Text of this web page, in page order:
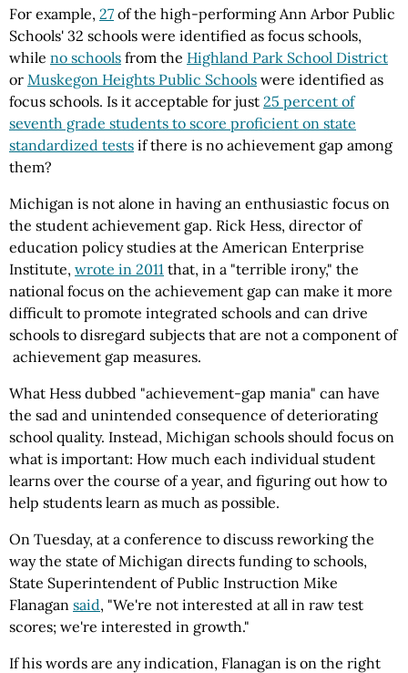
For example, 27 of the high-performing Ann Arbor Public
Schools' 32 schools were identified as focus schools,
while no schools from the Highland Park School District
or Muskegon Heights Public Schools were identified as
focus schools. Is it acceptable for just 25 percent of
seventh grade students to score proficient on state
standardized tests if there is no achievement gap among
them?
Michigan is not alone in having an enthusiastic focus on
the student achievement gap. Rick Hess, director of
education policy studies at the American Enterprise
Institute, wrote in 2011 that, in a "terrible irony," the
national focus on the achievement gap can make it more
difficult to promote integrated schools and can drive
schools to disregard subjects that are not a component of
achievement gap measures.
What Hess dubbed "achievement-gap mania" can have
the sad and unintended consequence of deteriorating
school quality. Instead, Michigan schools should focus on
what is important: How much each individual student
learns over the course of a year, and figuring out how to
help students learn as much as possible.
On Tuesday, at a conference to discuss reworking the
way the state of Michigan directs funding to schools,
State Superintendent of Public Instruction Mike
Flanagan said, "We're not interested at all in raw test
scores; we're interested in growth."
If his words are any indication, Flanagan is on the right